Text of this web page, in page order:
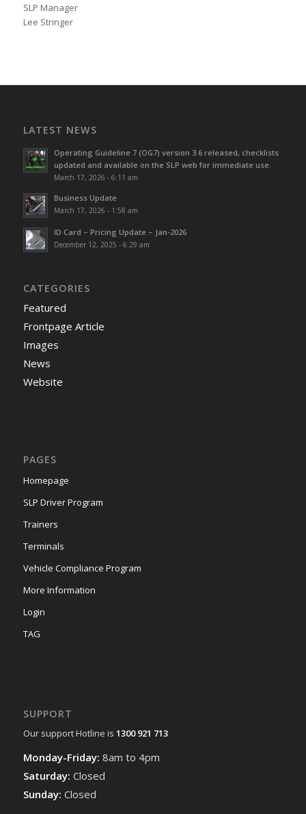
SLP Manager
Lee Stringer
LATEST NEWS
Operating Guideline 7 (OG7) version 3.6 released, checklists
updated and available on the SLP web for immediate use.
March 17, 2026 - 6:11 am
Business Update
March 17, 2026 - 1:58 am
ID Card – Pricing Update – Jan-2026
December 12, 2025 - 6:29 am
CATEGORIES
Featured
Frontpage Article
Images
News
Website
PAGES
Homepage
SLP Driver Program
Trainers
Terminals
Vehicle Compliance Program
More Information
Login
TAG
SUPPORT
Our support Hotline is 1300 921 713
Monday-Friday: 8am to 4pm
Saturday: Closed
Sunday: Closed